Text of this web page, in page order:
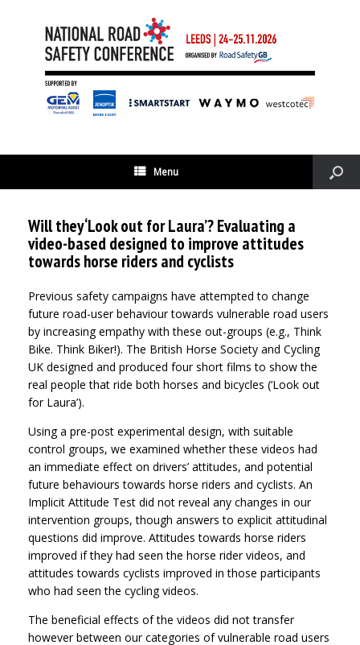
Menu
Will they ‘Look out for Laura’? Evaluating a
video-based designed to improve attitudes
towards horse riders and cyclists
Previous safety campaigns have attempted to change
future road-user behaviour towards vulnerable road users
by increasing empathy with these out-groups (e.g., Think
Bike. Think Biker!). The British Horse Society and Cycling
UK designed and produced four short films to show the
real people that ride both horses and bicycles (‘Look out
for Laura’).
Using a pre-post experimental design, with suitable
control groups, we examined whether these videos had
an immediate effect on drivers’ attitudes, and potential
future behaviours towards horse riders and cyclists. An
Implicit Attitude Test did not reveal any changes in our
intervention groups, though answers to explicit attitudinal
questions did improve. Attitudes towards horse riders
improved if they had seen the horse rider videos, and
attitudes towards cyclists improved in those participants
who had seen the cycling videos.
The beneficial effects of the videos did not transfer
however between our categories of vulnerable road users